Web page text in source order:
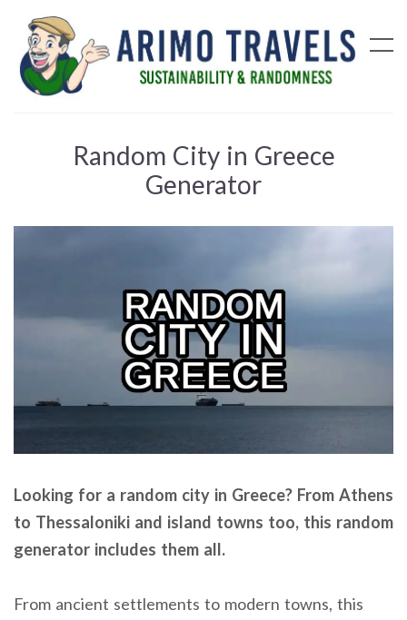
Random City in Greece
Generator
Looking for a random city in Greece? From Athens
to Thessaloniki and island towns too, this random
generator includes them all.
From ancient settlements to modern towns, this